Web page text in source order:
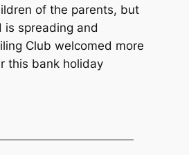
of the parents, but
is spreading and
Club welcomed more
this bank holiday